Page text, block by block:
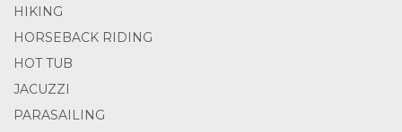
HIKING
HORSEBACK RIDING
HOT TUB
JACUZZI
PARASAILING